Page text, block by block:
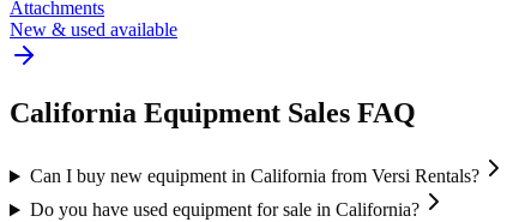
Attachments
New & used available
California Equipment Sales FAQ
Can I buy new equipment in California from Versi Rentals?
Do you have used equipment for sale in California?